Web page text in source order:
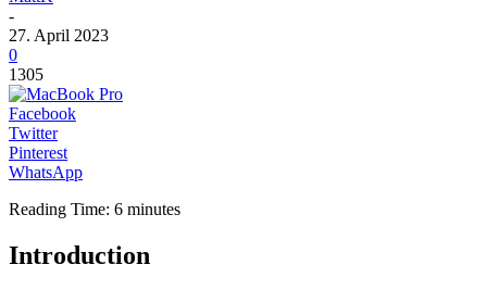
-
27. April 2023
0
1305
Facebook
Twitter
Pinterest
WhatsApp
Reading Time: 6 minutes
Introduction